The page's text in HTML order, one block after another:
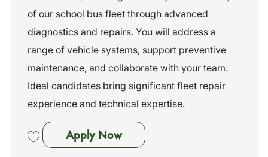
n o
y
of our school bus fleet through advanced
diagnostics and repairs. You will address a
range of vehicle systems, support preventive
maintenance, and collaborate with your team.
Ideal candidates bring significant fleet repair
experience and technical expertise.
Apply NowMaintenance Technician I